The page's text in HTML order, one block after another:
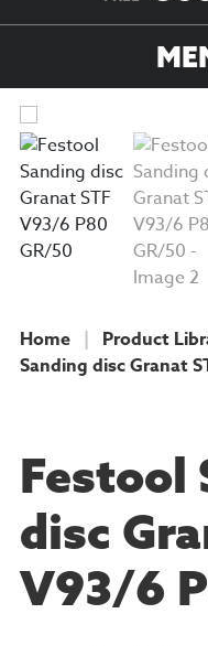
Home | Product
Sanding disc Granat
Festool
disc
V93/6